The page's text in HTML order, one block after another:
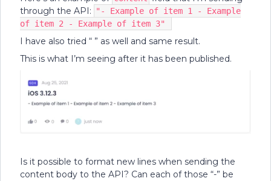
through the API:
"- Example of item 1 - Example
of item 2 - Example of item 3"
I have also tried “ ” as well and same result.
This is what I’m seeing after it has been published.
Is it possible to format new lines when sending the
content body to the API? Can each of those “-” be